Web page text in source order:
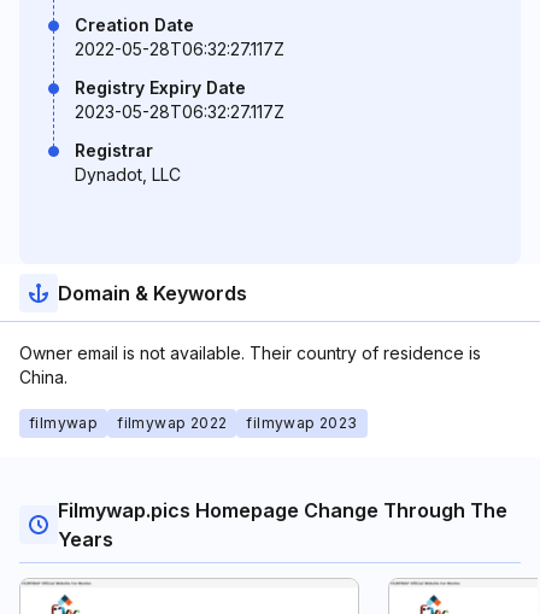
Creation Date
2022-05-28T06:32:27.117Z
Registry Expiry Date
2023-05-28T06:32:27.117Z
Registrar
Dynadot, LLC
Domain & Keywords
Owner email is not available. Their country of residence is
China.
filmywap filmywap 2022 filmywap 2023
Filmywap.pics Homepage Change Through The
Years